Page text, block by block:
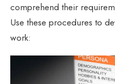
comprehend their
Use these procedures to
work: